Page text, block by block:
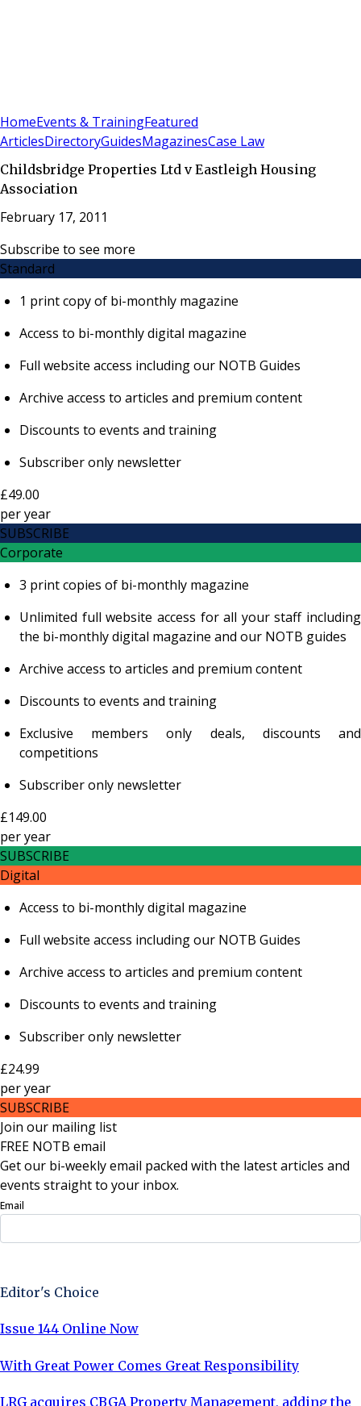
HomeEvents & TrainingFeatured
ArticlesDirectoryGuidesMagazinesCase Law
Childsbridge Properties Ltd v Eastleigh Housing
Association
February 17, 2011
Subscribe to see more
Standard
1 print copy of bi-monthly magazine
Access to bi-monthly digital magazine
Full website access including our NOTB Guides
Archive access to articles and premium content
Discounts to events and training
Subscriber only newsletter
£49.00
peryear
SUBSCRIBE
Corporate
3 print copies of bi-monthly magazine
Unlimited full website access for all your staff including
the bi-monthly digital magazine and our NOTB guides
Archive access to articles and premium content
Discounts to events and training
Exclusive members only deals, discounts and
competitions
Subscriber only newsletter
£149.00
peryear
SUBSCRIBE
Digital
Access to bi-monthly digital magazine
Full website access including our NOTB Guides
Archive access to articles and premium content
Discounts to events and training
Subscriber only newsletter
£24.99
peryear
SUBSCRIBE
Join our mailing list
FREE NOTB email
Get our bi-weekly email packed with the latest articles and
events straight to your inbox.
Email
Editor's Choice
Issue 144 Online Now
With Great Power Comes Great Responsibility
LRG acquires CBGA Property Management, adding the